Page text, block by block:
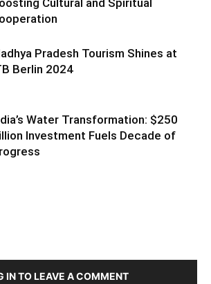
Cultural and Spiritual
Pradesh Tourism Shines at
Berlin 2024
Water Transformation: $250
Investment Fuels Decade of
IN TO LEAVE A COMMENT